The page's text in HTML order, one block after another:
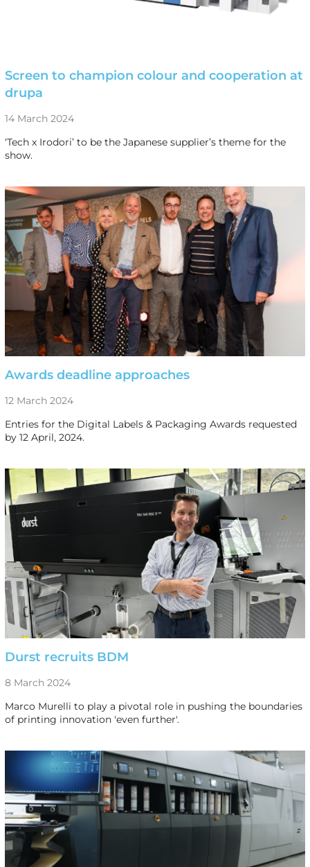
Screen to champion colour and cooperation at
drupa
14 March 2024
‘Tech x Irodori’ to be the Japanese supplier’s theme for the
show.
Awards deadline approaches
12 March 2024
Entries for the Digital Labels & Packaging Awards requested
by 12 April, 2024.
Durst recruits BDM
8 March 2024
Marco Murelli to play a pivotal role in pushing the boundaries
of printing innovation 'even further'.